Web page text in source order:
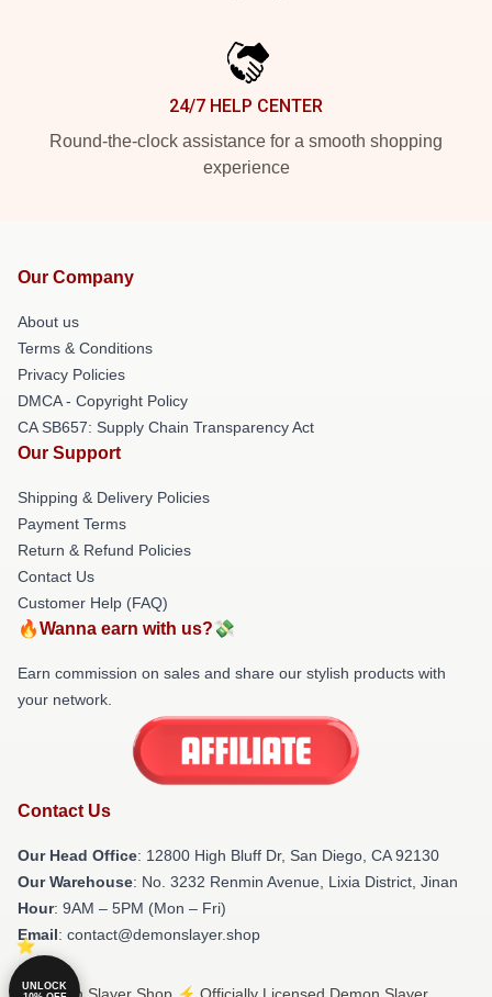
24/7 HELP CENTER
Round-the-clock assistance for a smooth shopping
experience
Our Company
About us
Terms & Conditions
Privacy Policies
DMCA - Copyright Policy
CA SB657: Supply Chain Transparency Act
Our Support
Shipping & Delivery Policies
Payment Terms
Return & Refund Policies
Contact Us
Customer Help (FAQ)
🔥Wanna earn with us?💸
Earn commission on sales and share our stylish products with
your network.
Contact Us
Our Head Office: 12800 High Bluff Dr, San Diego, CA 92130
Our Warehouse: No. 3232 Renmin Avenue, Lixia District, Jinan
Hour: 9AM – 5PM (Mon – Fri)
Email: contact@demonslayer.shop
© Demon Slayer Shop ⚡️ Officially Licensed Demon Slayer
UNLOCK